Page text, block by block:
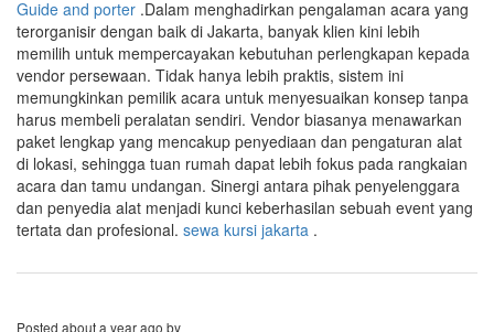
Guide and porter .Dalam menghadirkan pengalaman acara yang
terorganisir dengan baik di Jakarta, banyak klien kini lebih
memilih untuk mempercayakan kebutuhan perlengkapan kepada
vendor persewaan. Tidak hanya lebih praktis, sistem ini
memungkinkan pemilik acara untuk menyesuaikan konsep tanpa
harus membeli peralatan sendiri. Vendor biasanya menawarkan
paket lengkap yang mencakup penyediaan dan pengaturan alat
di lokasi, sehingga tuan rumah dapat lebih fokus pada rangkaian
acara dan tamu undangan. Sinergi antara pihak penyelenggara
dan penyedia alat menjadi kunci keberhasilan sebuah event yang
tertata dan profesional. sewa kursi jakarta .
Posted about a year ago by